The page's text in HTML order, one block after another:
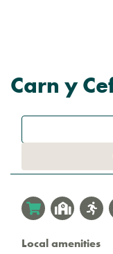
Carn y
Local amenities